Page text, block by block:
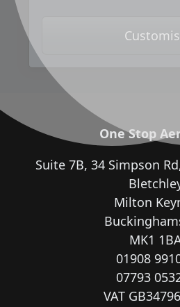
One Stop
Suite 7B, 34 Simpson
Milton
MK1
01908
07793
VAT